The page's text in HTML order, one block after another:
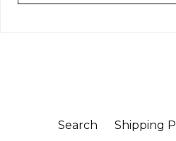
Search Shipping